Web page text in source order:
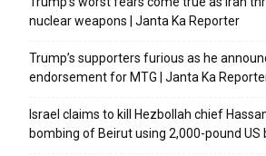
nuclear weapons | Janta Ka Reporter
Trump’s supporters furious as he
endorsement for MTG | Janta Ka
Israel claims to kill Hezbollah chief
bombing of Beirut using 2,000-pound US